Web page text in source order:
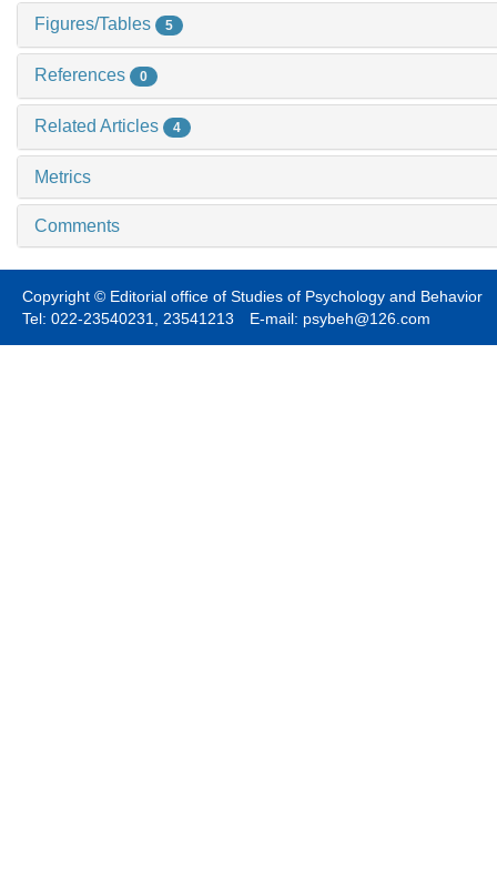
Figures/Tables 5
References 0
Related Articles 4
Metrics
Comments
Copyright © Editorial office of Studies of Psychology and Behavior
Tel: 022-23540231, 23541213 E-mail: psybeh@126.com